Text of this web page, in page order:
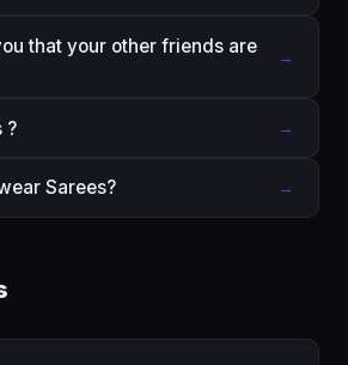
that your other friends are
→
? →
Sarees? →